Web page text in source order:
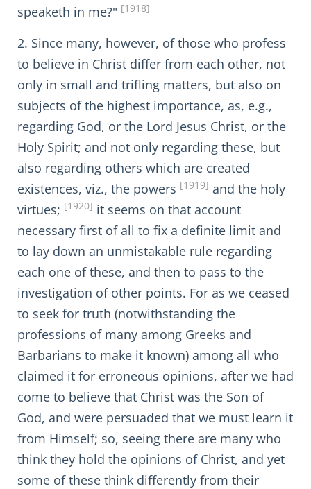
speaketh in me?" [1918]
2. Since many, however, of those who profess
to believe in Christ differ from each other, not
only in small and trifling matters, but also on
subjects of the highest importance, as, e.g.,
regarding God, or the Lord Jesus Christ, or the
Holy Spirit; and not only regarding these, but
also regarding others which are created
existences, viz., the powers [1919] and the holy
virtues; [1920] it seems on that account
necessary first of all to fix a definite limit and
to lay down an unmistakable rule regarding
each one of these, and then to pass to the
investigation of other points. For as we ceased
to seek for truth (notwithstanding the
professions of many among Greeks and
Barbarians to make it known) among all who
claimed it for erroneous opinions, after we had
come to believe that Christ was the Son of
God, and were persuaded that we must learn it
from Himself; so, seeing there are many who
think they hold the opinions of Christ, and yet
some of these think differently from their